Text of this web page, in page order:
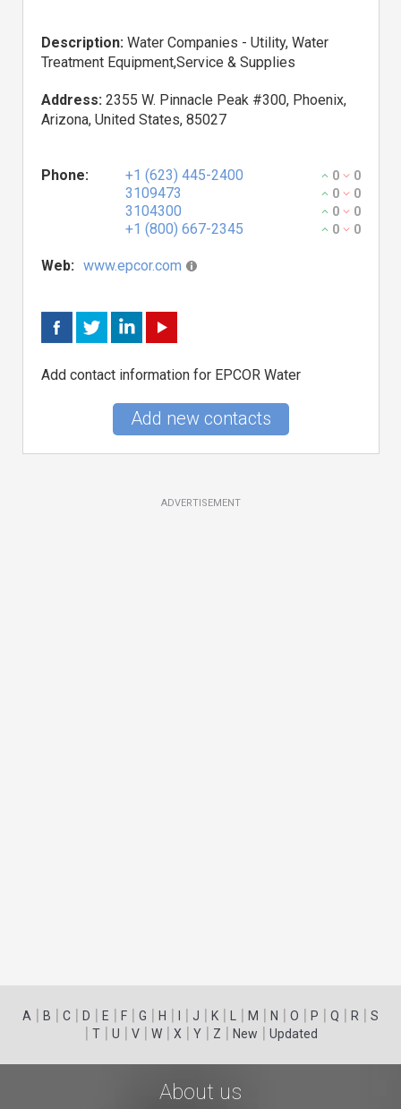
Description: Water Companies - Utility, Water
Treatment Equipment,Service & Supplies
Address: 2355 W. Pinnacle Peak #300, Phoenix,
Arizona, United States, 85027
Phone: +1 (623) 445-2400 0 0
3109473 0 0
3104300 0 0
+1 (800) 667-2345 0 0
Web: www.epcor.com
Add contact information for EPCOR Water
Add new contacts
ADVERTISEMENT
A | B | C | D | E | F | G | H | | J | K | | M | N | O | P | Q | R | S
| T| U | V| W| X | Y| Z | New | Updated
About us